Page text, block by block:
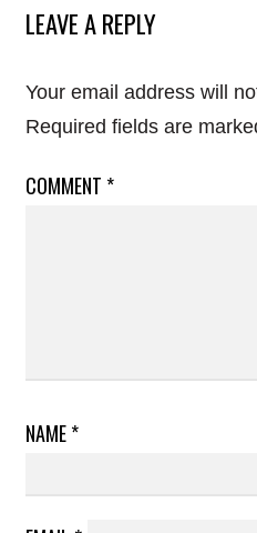
LEAVE A REPLY
Your email address will
Required fields are
COMMENT *
NAME*